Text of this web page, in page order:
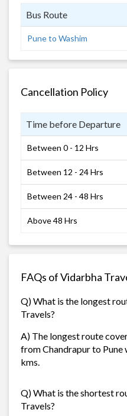
Bus Route
Pune to Washim
Cancellation Policy
Time before Departure
Between 0 - 12 Hrs
Between 12 - 24 Hrs
Between 24 - 48 Hrs
Above 48 Hrs
FAQs of Vidarbha
Q) What is the longest
Travels?
A) The longest route
from Chandrapur to
kms.
Q) What is the shortest
Travels?